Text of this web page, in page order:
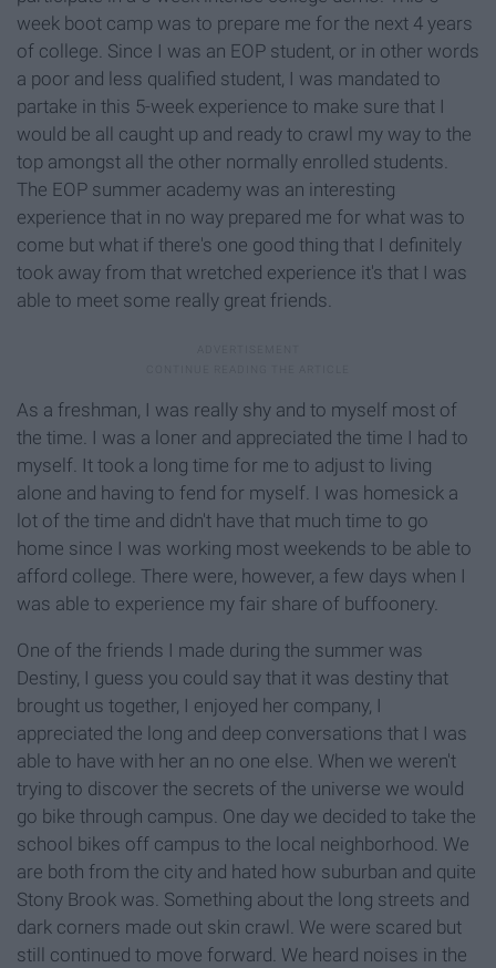
week boot camp was to prepare me for the next 4 years
of college. Since I was an EOP student, or in other words
a poor and less qualified student, I was mandated to
partake in this 5-week experience to make sure that I
would be all caught up and ready to crawl my way to the
top amongst all the other normally enrolled students.
The EOP summer academy was an interesting
experience that in no way prepared me for what was to
come but what if there's one good thing that I definitely
took away from that wretched experience it's that I was
able to meet some really great friends.
As a freshman, I was really shy and to myself most of
the time. I was a loner and appreciated the time I had to
myself. It took a long time for me to adjust to living
alone and having to fend for myself. I was homesick a
lot of the time and didn't have that much time to go
home since I was working most weekends to be able to
afford college. There were, however, a few days when I
was able to experience my fair share of buffoonery.
One of the friends I made during the summer was
Destiny, I guess you could say that it was destiny that
brought us together, I enjoyed her company, I
appreciated the long and deep conversations that I was
able to have with her an no one else. When we weren't
trying to discover the secrets of the universe we would
go bike through campus. One day we decided to take the
school bikes off campus to the local neighborhood. We
are both from the city and hated how suburban and quite
Stony Brook was. Something about the long streets and
dark corners made out skin crawl. We were scared but
still continued to move forward. We heard noises in the